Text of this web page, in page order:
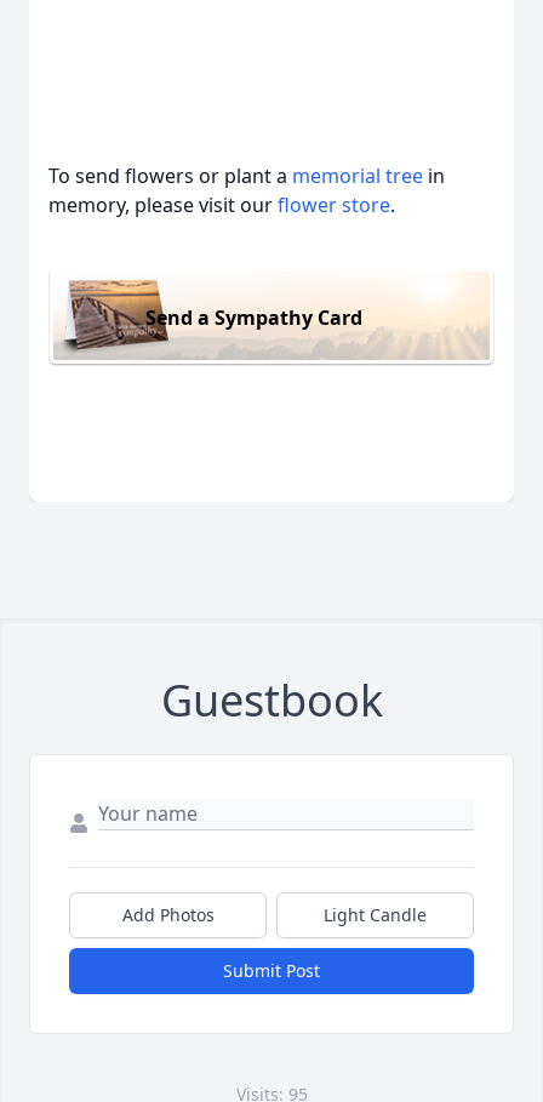
To send flowers or plant a memorial tree in
memory, please visit ourflower store.
Send a Sympathy Card
Guestbook
Add Photos Light Candle
Submit Post
Visits: 95